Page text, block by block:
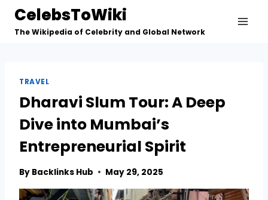
Skip
content
CelebsToWiki
The Wikipedia of Celebrity and Global Network
TRAVEL
Dharavi Slum Tour: A Deep
Dive into Mumbai’s
Entrepreneurial Spirit
By Backlinks Hub May 29, 2025